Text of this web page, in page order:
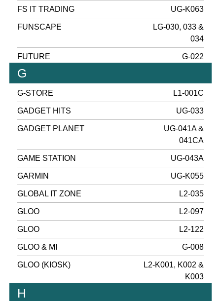
FS IT TRADING UG-K063
FUNSCAPE
LG-030, 033 &
034
FUTURE G-022
G
G-STORE L1-001C
GADGET HITS UG-033
GADGET PLANET
UG-041A &
041CA
GAME STATION UG-043A
GARMIN UG-K055
GLOBAL IT ZONE L2-035
GLOO L2-097
GLOO L2-122
GLOO & MI G-008
GLOO (KIOSK)
L2-K001, K002 &
K003
H